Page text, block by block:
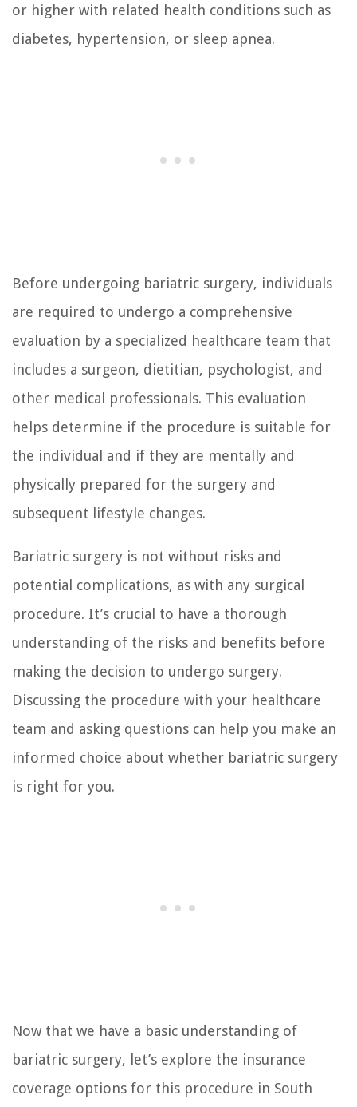
or higher with related health conditions such as
diabetes, hypertension, or sleep apnea.
Before undergoing bariatric surgery, individuals
are required to undergo a comprehensive
evaluation by a specialized healthcare team that
includes a surgeon, dietitian, psychologist, and
other medical professionals. This evaluation
helps determine if the procedure is suitable for
the individual and if they are mentally and
physically prepared for the surgery and
subsequent lifestyle changes.
Bariatric surgery is not without risks and
potential complications, as with any surgical
procedure. It’s crucial to have a thorough
understanding of the risks and benefits before
making the decision to undergo surgery.
Discussing the procedure with your healthcare
team and asking questions can help you make an
informed choice about whether bariatric surgery
is right for you.
Now that we have a basic understanding of
bariatric surgery, let’s explore the insurance
coverage options for this procedure in South